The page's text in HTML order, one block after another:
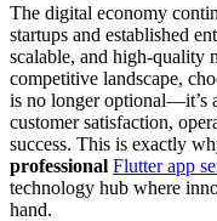
The digital economy
startups and established
scalable, and high-quality
competitive landscape,
is no longer optional—it’s
customer satisfaction,
success. This is exactly
professional Flutter app
technology hub where
hand.